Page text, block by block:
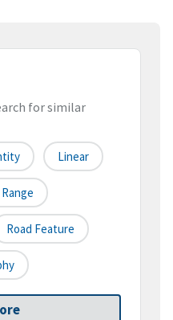
for similar
Linear
Road Feature